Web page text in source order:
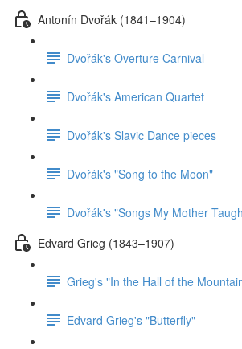
Antonín Dvořák (1841–1904)
Dvořák's Overture Carnival
Dvořák's American Quartet
Dvořák's Slavic Dance pieces
Dvořák's "Song to the Moon"
Dvořák's "Songs My Mother
Edvard Grieg (1843–1907)
Grieg's "In the Hall of the
Edvard Grieg's "Butterfly"